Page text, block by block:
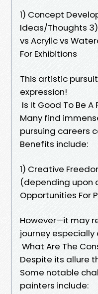
1) Concept
Ideas/Thoughts
vs Acrylic vs
For Exhibitions
This artistic
expression!
Is It Good To Be A
Many find
pursuing careers
Benefits include:
1) Creative
(depending upon
Opportunities For
However—it may
journey especially
What Are The
Despite its allure
Some notable
painters include: